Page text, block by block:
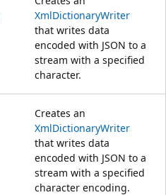
XmlDictionaryWriter
that writes data
encoded with JSON to a
stream with a specified
character.
Creates an
XmlDictionaryWriter
that writes data
encoded with JSON to a
stream with a specified
character encoding.